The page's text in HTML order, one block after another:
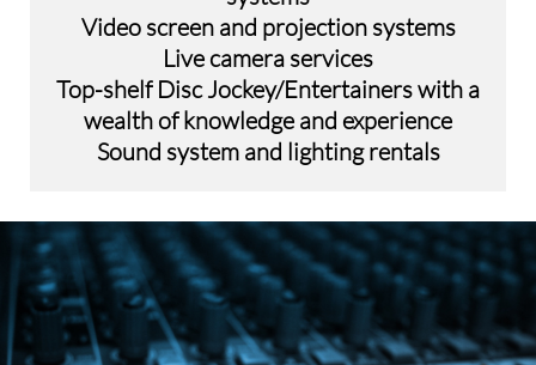
Video screen and projection systems
Live camera services
​Top-shelf Disc Jockey/Entertainers with a
wealth of knowledge and experience
Sound system and lighting rentals